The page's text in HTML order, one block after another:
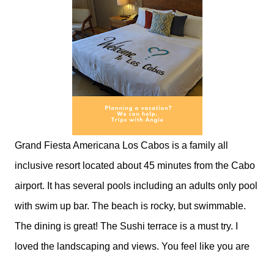
Grand Fiesta Americana Los Cabos is a family all
inclusive resort located about 45 minutes from the Cabo
airport. It has several pools including an adults only pool
with swim up bar. The beach is rocky, but swimmable.
The dining is great! The Sushi terrace is a must try. I
loved the landscaping and views. You feel like you are